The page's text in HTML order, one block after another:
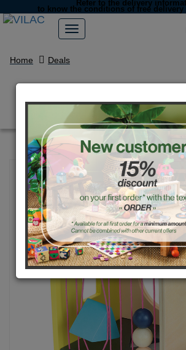
Refer to the delivery
to know the conditions of free delivery
Home Deals
Early learning